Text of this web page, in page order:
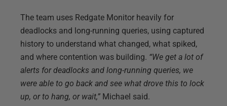
The team uses Redgate Monitor heavily for
deadlocks and long-running queries, using captured
history to understand what changed, what spiked,
and where contention was building. “We get a lot of
alerts for deadlocks and long-running queries, we
were able to go back and see what drove this to lock
up, or to hang, or wait,” Michael said.